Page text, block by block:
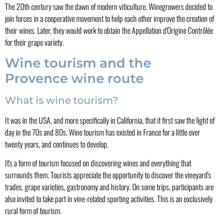
The 20th century saw the dawn of modern viticulture. Winegrowers decided to
join forces in a cooperative movement to help each other improve the creation of
their wines. Later, they would work to obtain the Appellation d'Origine Contrôlée
for their grape variety.
Wine tourism and the
Provence wine route
What is wine tourism?
It was in the USA, and more specifically in California, that it first saw the light of
day in the 70s and 80s. Wine tourism has existed in France for a little over
twenty years, and continues to develop.
It's a form of tourism focused on discovering wines and everything that
surrounds them. Tourists appreciate the opportunity to discover the vineyard's
trades, grape varieties, gastronomy and history. On some trips, participants are
also invited to take part in vine-related sporting activities. This is an exclusively
rural form of tourism.